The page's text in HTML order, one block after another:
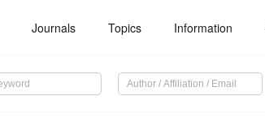
Journals Topics Information